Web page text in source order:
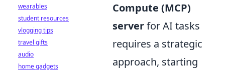
Compute (MCP)
serverfor AI tasks
requires a strategic
approach, starting
wearables
student resources
vlogging tips
travel gifts
audio
home gadgets